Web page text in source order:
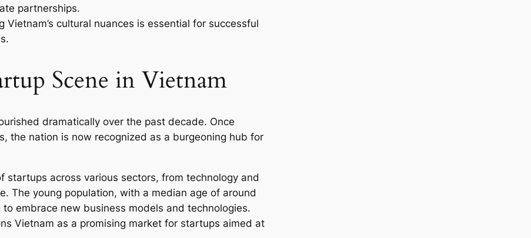
partnerships.
Vietnam’s cultural nuances is essential for successful
Scene in Vietnam
dramatically over the past decade. Once
the nation is now recognized as a burgeoning hub for
across various sectors, from technology and
The young population, with a median age of around
embrace new business models and technologies.
Vietnam as a promising market for startups aimed at